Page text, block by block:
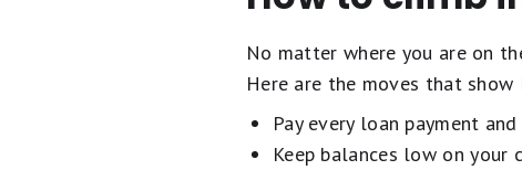
No matter where you are on
Here are the moves that
Pay every loan payment
Keep balances low on